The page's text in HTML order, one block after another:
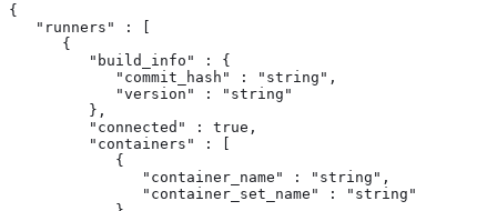
{
   "runners" : [
      {
         "build_info" : {
            "commit_hash" : "string",
            "version" : "string"
         },
         "connected" : true,
         "containers" : [
            {
               "container_name" : "string",
               "container_set_name" : "string"